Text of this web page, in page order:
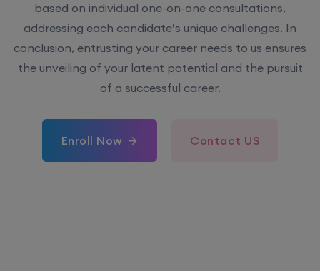
based on individual one-on-one consultations,
addressing each candidate’s unique challenges. In
conclusion, entrusting your career needs to us ensures
the unveiling of your latent potential and the pursuit
of a successful career.
Enroll Now Contact US